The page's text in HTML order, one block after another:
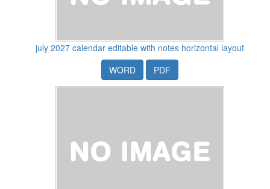
july 2027 calendar editable with notes horizontal layout
WORD
PDF